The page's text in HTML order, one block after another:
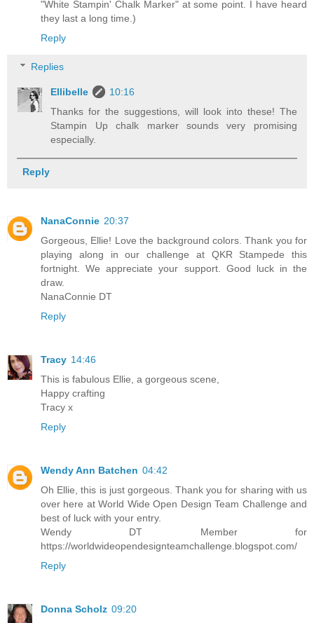
"White Stampin' Chalk Marker" at some point. I have heard
they last a long time.)
Reply
Replies
Ellibelle
10:16
Thanks for the suggestions, will look into these! The
Stampin Up chalk marker sounds very promising
especially.
Reply
NanaConnie 20:37
Gorgeous, Ellie! Love the background colors. Thank you for
playing along in our challenge at QKR Stampede this
fortnight. We appreciate your support. Good luck in the
draw.
NanaConnie DT
Reply
Tracy 14:46
This is fabulous Ellie, a gorgeous scene,
Happy crafting
Tracy x
Reply
Wendy Ann Batchen 04:42
Oh Ellie, this is just gorgeous. Thank you for sharing with us
over here at World Wide Open Design Team Challenge and
best of luck with your entry.
Wendy DT Member for
https://worldwideopendesignteamchallenge.blogspot.com/
Reply
Donna Scholz 09:20